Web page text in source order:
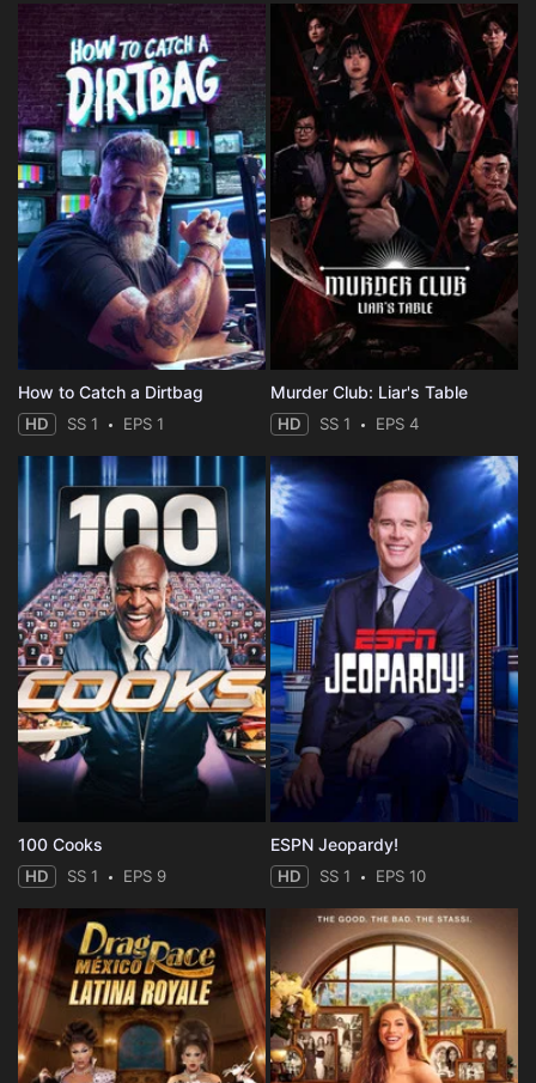
How to Catch a Dirtbag
HD SS 1 EPS 1
Murder Club: Liar's Table
HD SS 1 EPS 4
100 Cooks
HD SS 1 EPS 9
ESPN Jeopardy!
HD SS 1 EPS 10